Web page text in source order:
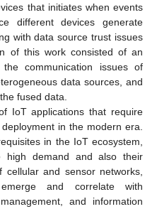
that initiates when events
different devices generate
with data source trust issues
of this work consisted of an
communication issues of
data sources, and
fused data.
IoT applications that require
in the modern era.
in the IoT ecosystem,
high demand and also their
and sensor networks,
and correlate with
and information